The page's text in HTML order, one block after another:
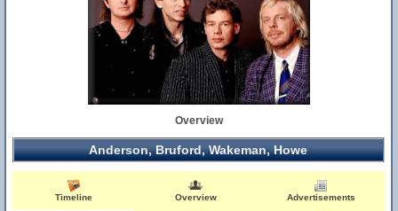
Overview
Anderson, Bruford, Wakeman, Howe
Timeline Overview Advertisements